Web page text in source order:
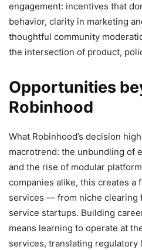
engagement: incentives that
behavior, clarity in marketing
thoughtful community
the intersection of product,
Opportunities
Robinhood
What Robinhood’s decision
macrotrend: the unbundling of
and the rise of modular
companies alike, this creates a
services — from niche clearing
service startups. Building
means learning to operate at
services, translating regulatory